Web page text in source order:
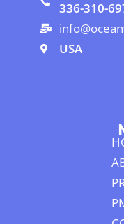
336-310-
USA